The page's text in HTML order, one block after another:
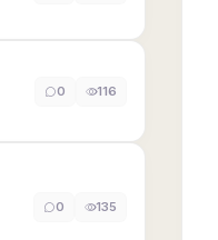
0 116
0 135